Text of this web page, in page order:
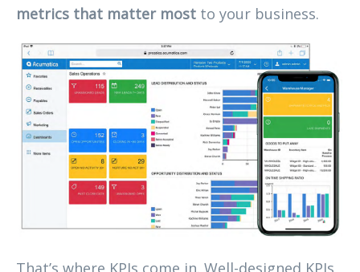
metrics that matter most to your business.
That’s where KPIs come in. Well-designed KPIs